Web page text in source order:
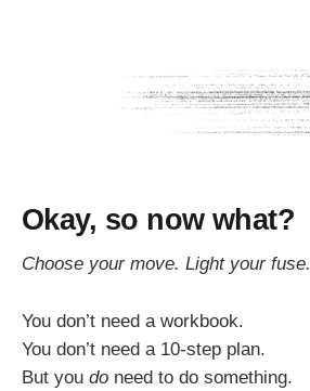
Okay, so now what?
Choose your move. Light your fuse.
You don’t need a workbook.
You don’t need a 10-step plan.
But you do need to do something.